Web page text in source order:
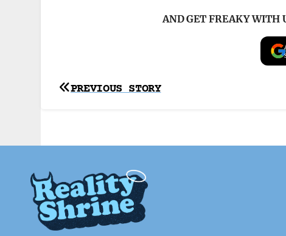
AND GET FREAKY WITH
Post
PREVIOUS STORY